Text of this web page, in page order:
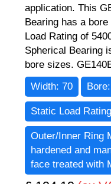
application. This
Bearing has a
Load Rating of
Spherical Bearing
bore sizes.
Width:70
Static Load
Outer/Inner Ring
hardened and
face treated with